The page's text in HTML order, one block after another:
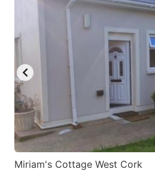
Miriam's Cottage West Cork